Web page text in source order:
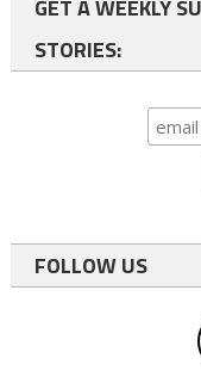
GET A WEEKLY
STORIES:
FOLLOW US